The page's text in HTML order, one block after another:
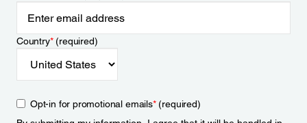
Country*(required)
Opt-in for promotional emails*(required)